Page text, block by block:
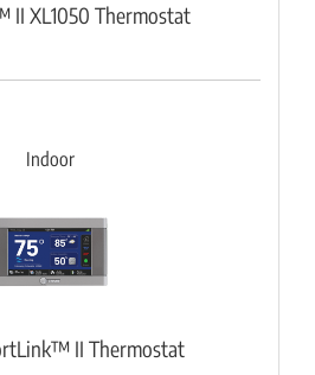
II XL1050 Thermostat
Indoor
II Thermostat